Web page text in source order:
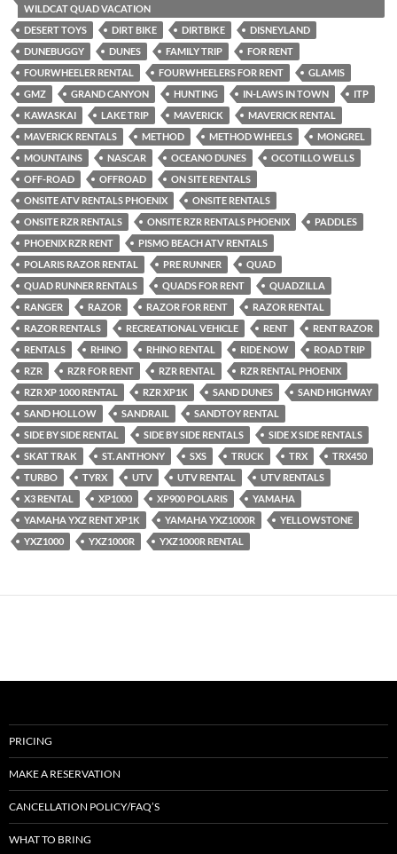
WILDCAT QUAD VACATION
DESERT TOYS
DIRT BIKE DIRTBIKE
DISNEYLAND
DUNEBUGGY
DUNES FAMILY TRIP
FOR RENT
FOURWHEELER RENTAL
FOURWHEELERS FOR RENT
GLAMIS
GMZ
GRAND CANYON HUNTING IN-LAWS IN TOWN
ITP
KAWASKAI
LAKE TRIP MAVERICK
MAVERICK RENTAL
MAVERICK RENTALS
METHOD METHOD WHEELS
MONGREL
MOUNTAINS
NASCAR OCEANO DUNES
OCOTILLO WELLS
OFF-ROAD
OFFROAD
ON SITE RENTALS
ONSITE ATV RENTALS PHOENIX
ONSITE RENTALS
ONSITE RZR RENTALS
ONSITE RZR RENTALS PHOENIX
PADDLES
PHOENIX RZR RENT
PISMO BEACH ATV RENTALS
POLARIS RAZOR RENTAL
PRE RUNNER
QUAD
QUAD RUNNER RENTALS
QUADS FOR RENT
QUADZILLA
RANGER
RAZOR RAZOR FOR RENT
RAZOR RENTAL
RAZOR RENTALS
RECREATIONAL VEHICLE RENT
RENT RAZOR
RENTALS
RHINO RHINO RENTAL RIDE NOW
ROAD TRIP
RZR
RZR FOR RENT RZR RENTAL
RZR RENTAL PHOENIX
RZR XP 1000 RENTAL
RZR XP1K SAND DUNES
SAND HIGHWAY
SAND HOLLOW
SANDRAIL
SANDTOY RENTAL
SIDE BY SIDE RENTAL
SIDE BY SIDE RENTALS
SIDE X SIDE RENTALS
SKAT TRAK
ST. ANTHONY SXS TRUCK TRX
TRX450
TURBO
TYRX UTV UTV RENTAL
UTV RENTALS
X3 RENTAL
XP1000 XP900 POLARIS
YAMAHA
YAMAHA YXZ RENT XP1K
YAMAHA YXZ1000R
YELLOWSTONE
YXZ1000
YXZ1000R YXZ1000R RENTAL
PRICING
MAKE A RESERVATION
CANCELLATION POLICY/FAQ’S
WHAT TO BRING